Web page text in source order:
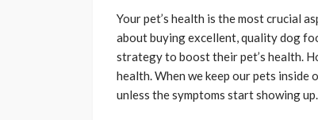
Your pet’s health is the most crucial
about buying excellent, quality dog
strategy to boost their pet’s health.
health. When we keep our pets inside
unless the symptoms start showing up.